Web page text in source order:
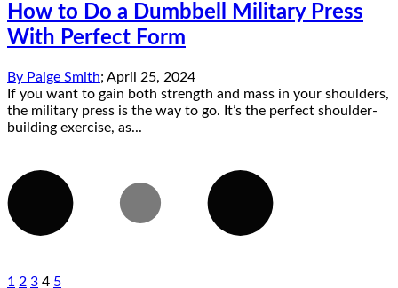
How to Do a Dumbbell Military Press
With Perfect Form
By Paige Smith; April 25, 2024
If you want to gain both strength and mass in your shoulders,
the military press is the way to go. It’s the perfect shoulder-
building exercise, as...
1 2 3 4 5